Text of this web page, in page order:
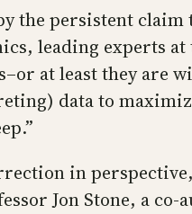
the persistent
leading experts at
at least they are
data to
in
Jon Stone, a